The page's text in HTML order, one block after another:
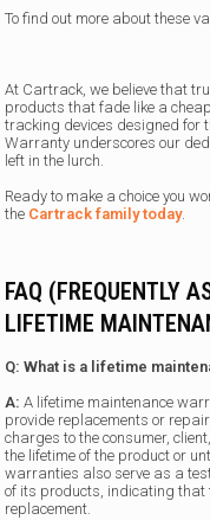
To find out more about these
At Cartrack, we believe that
products that fade like a
tracking devices designed for
Warranty underscores our
left in the lurch.
Ready to make a choice you
the Cartrack family today.
FAQ (FREQUENTLY
LIFETIME
Q: What is a lifetime
A:A lifetime maintenance
provide replacements or
charges to the consumer,
the lifetime of the product or
warranties also serve as a
of its products, indicating that
replacement.